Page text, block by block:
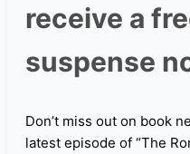
receive a
suspense
Don’t miss out on book
latest episode of “The